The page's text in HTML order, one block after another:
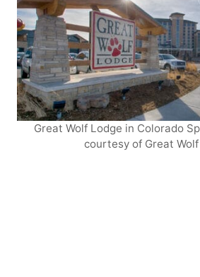
Great Wolf Lodge in Colorado
courtesy of Great